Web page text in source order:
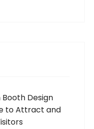
Booth Design
to Attract and